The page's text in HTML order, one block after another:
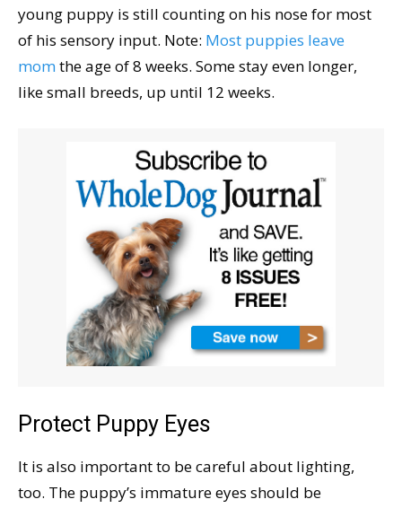
young puppy is still counting on his nose for most
of his sensory input. Note: Most puppies leave
momthe age of 8 weeks. Some stay even longer,
like small breeds, up until 12 weeks.
Protect Puppy Eyes
It is also important to be careful about lighting,
too. The puppy’s immature eyes should be